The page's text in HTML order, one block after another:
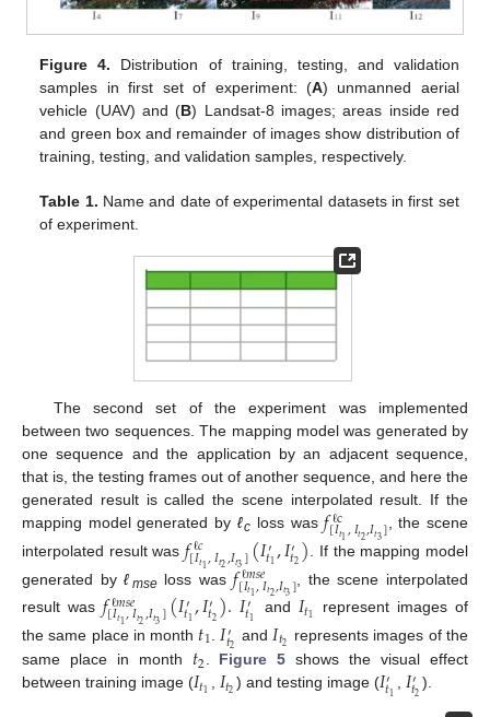
Figure 4. Distribution of training, testing, and validation
samples in first set of experiment: (A) unmanned aerial
vehicle (UAV) and (B) Landsat-8 images; areas inside red
and green box and remainder of images show distribution of
training, testing, and validation samples, respectively.
Table 1. Name and date of experimental datasets in first set
of experiment.
The second set of the experiment was implemented
between two sequences. The mapping model was generated by
one sequence and the application by an adjacent sequence,
that is, the testing frames out of another sequence, and here the
generated result is called the scene interpolated result. If the
mapping model generated by ℓc loss was𝑓ℓc
[𝐼𝑡1,𝐼𝑡2,𝐼𝑡3], the scene
interpolated result was 𝑓ℓ𝑐
[𝐼𝑡1,𝐼𝑡2,𝐼𝑡3](𝐼′
𝑡1,𝐼′
𝑡2) . If the mapping model
generated byℓ mseloss was𝑓ℓ𝑚𝑠𝑒
[𝐼𝑡1,𝐼𝑡2,𝐼𝑡3] , the scene interpolated
result was 𝑓ℓ𝑚𝑠𝑒
[𝐼𝑡1,𝐼𝑡2,𝐼𝑡3](𝐼′
𝑡1,𝐼′
𝑡2).𝐼′
𝑡1 and 𝐼𝑡1
represent images of
the same place in month 𝑡1 𝐼′
𝑡2 and 𝐼𝑡2 represents images of the
same place in month 𝑡2. Figure 5 shows the visual effect
between training image (𝐼𝑡1 , 𝐼𝑡2) and testing image (𝐼′
𝑡1 , 𝐼′
𝑡2).